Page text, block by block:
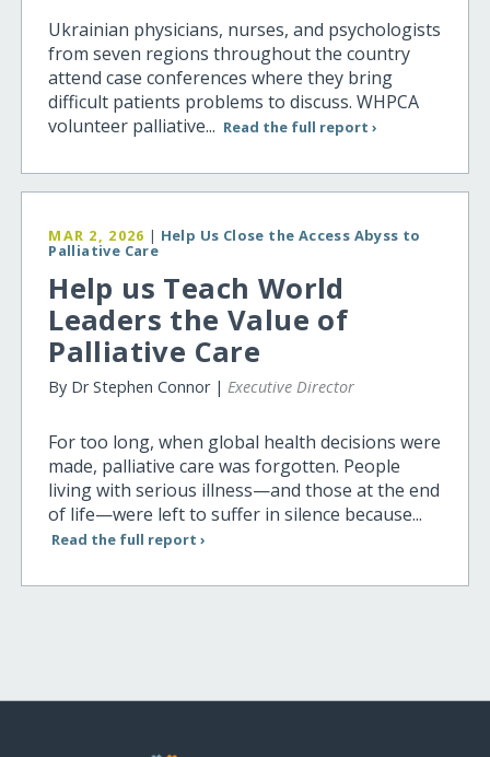
Ukrainian physicians, nurses, and psychologists
from seven regions throughout the country
attend case conferences where they bring
difficult patients problems to discuss. WHPCA
volunteer palliative... Read the full report ›
MAR 2, 2026 | Help Us Close the Access Abyss to
Palliative Care
Help us Teach World
Leaders the Value of
Palliative Care
By Dr Stephen Connor |Executive Director
For too long, when global health decisions were
made, palliative care was forgotten. People
living with serious illness—and those at the end
of life—were left to suffer in silence because...
Read the full report ›